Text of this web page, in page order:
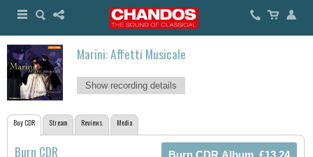
Marini: Affetti Musicale
Show recording details
Buy CDR Stream Reviews Media
Burn CDR